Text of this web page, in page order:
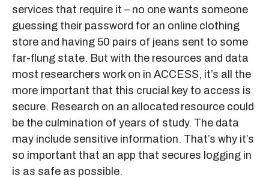
services that require it – no one wants someone
guessing their password for an online clothing
store and having 50 pairs of jeans sent to some
far-flung state. But with the resources and data
most researchers work on in ACCESS, it’s all the
more important that this crucial key to access is
secure. Research on an allocated resource could
be the culmination of years of study. The data
may include sensitive information. That’s why it’s
so important that an app that secures logging in
is as safe as possible.